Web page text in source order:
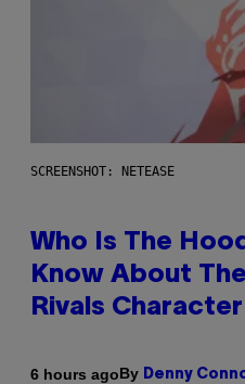
SCREENSHOT: NETEASE
Who Is The
Know About
Rivals Character
6 hours agoBy Denny